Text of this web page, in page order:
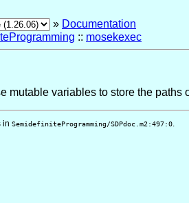
» Documentation
:: mosekexec
mutable variables to store the
in SemidefiniteProgramming/SDPdoc.m2:497:0.